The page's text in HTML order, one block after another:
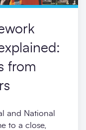
from
and National
to a close,